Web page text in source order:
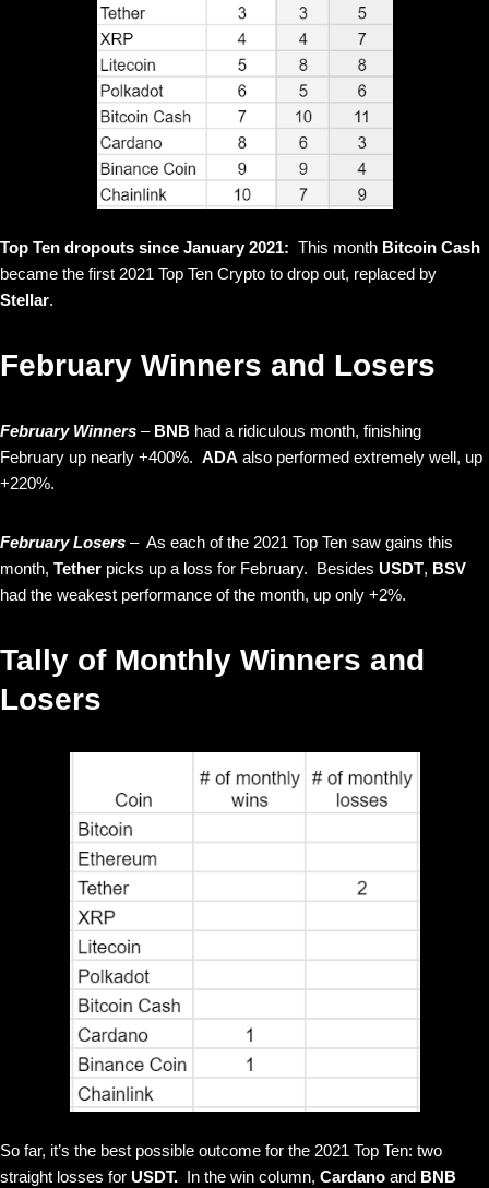
Top Ten dropouts since January 2021: This month Bitcoin Cash
became the first 2021 Top Ten Crypto to drop out, replaced by
Stellar.
February Winners and Losers
February Winners – BNB had a ridiculous month, finishing
February up nearly +400%. ADA also performed extremely well, up
+220%.
February Losers – As each of the 2021 Top Ten saw gains this
month, Tether picks up a loss for February. Besides USDT, BSV
had the weakest performance of the month, up only +2%.
Tally of Monthly Winners and
Losers
So far, it’s the best possible outcome for the 2021 Top Ten: two
straight losses for USDT. In the win column, Cardano and BNB